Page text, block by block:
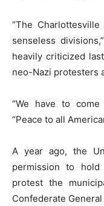
“The
senseless
heavily criticized
neo-Nazi protesters
“We have to
“Peace to all
A year ago, the
permission to
protest the
Confederate